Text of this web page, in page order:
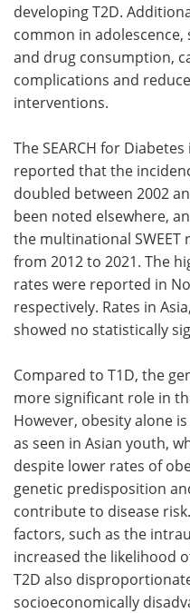
developing T2D.
common in adolescence,
and drug consumption,
complications and
interventions.
The SEARCH for
reported that the
doubled between 2002
been noted elsewhere,
the multinational
from 2012 to 2021. The
rates were reported in
respectively. Rates in
showed no statistically
Compared to T1D, the
more significant role in
However, obesity alone
as seen in Asian youth,
despite lower rates of
genetic predisposition
contribute to disease
factors, such as the
increased the likelihood
T2D also
socioeconomically